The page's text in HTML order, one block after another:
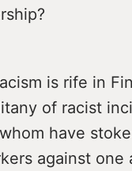
is rife in
of racist
have
against one